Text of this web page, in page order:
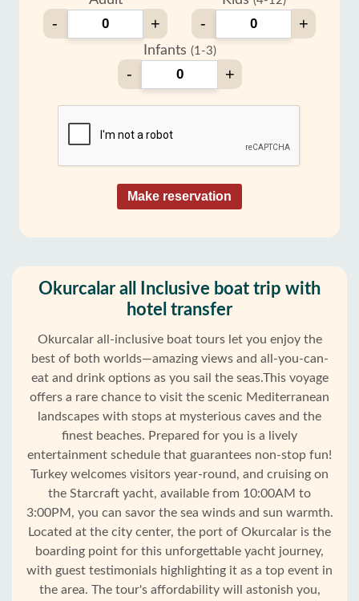
Home
Okurcalar
- + - +
Infants (1-3)
- +
Make reservation
Okurcalar all Inclusive boat trip with
hotel transfer
Okurcalar all-inclusive boat tours let you enjoy the
best of both worlds—amazing views and all-you-can-
eat and drink options as you sail the seas.This voyage
offers a rare chance to visit the scenic Mediterranean
landscapes with stops at mysterious caves and the
finest beaches. Prepared for you is a lively
entertainment schedule that guarantees non-stop fun!
Turkey welcomes visitors year-round, and cruising on
the Starcraft yacht, available from 10:00AM to
3:00PM, you can savor the sea winds and sun warmth.
Located at the city center, the port of Okurcalar is the
boarding point for this unforgettable yacht journey,
with guest testimonials highlighting it as a top event in
the area. The tour's affordability will astonish you,